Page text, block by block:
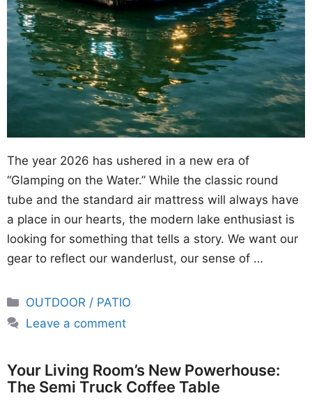
The year 2026 has ushered in a new era of
“Glamping on the Water.” While the classic round
tube and the standard air mattress will always have
a place in our hearts, the modern lake enthusiast is
looking for something that tells a story. We want our
gear to reflect our wanderlust, our sense of …
Categories
OUTDOOR / PATIO
Leave a comment
Your Living Room’s New Powerhouse:
The Semi Truck Coffee Table